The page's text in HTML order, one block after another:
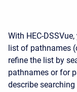
With HEC-
list of pathnames
refine the list by
pathnames or for
describe